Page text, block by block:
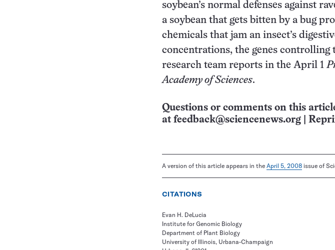
soybean’s normal defenses against
a soybean that gets bitten by a bug
chemicals that jam an insect’s
concentrations, the genes controlling
research team reports in the April 1
Academy of Sciences.
Questions or comments on this
at feedback@sciencenews.org
A version of this article appears in the April 5, 2008 issue of
CITATIONS
Evan H. DeLucia
Institute for Genomic Biology
Department of Plant Biology
University of Illinois, Urbana-Champaign